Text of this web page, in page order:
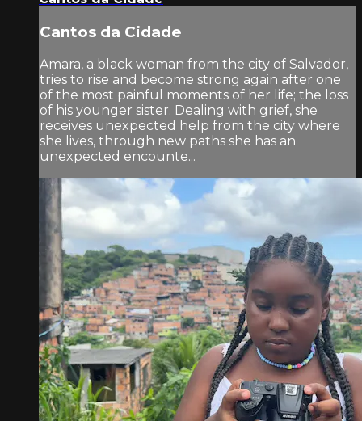
Cantos da Cidade
Amara, a black woman from the city of Salvador,
tries to rise and become strong again after one
of the most painful moments of her life; the loss
of his younger sister. Dealing with grief, she
receives unexpected help from the city where
she lives, through new paths she has an
unexpected encounte...